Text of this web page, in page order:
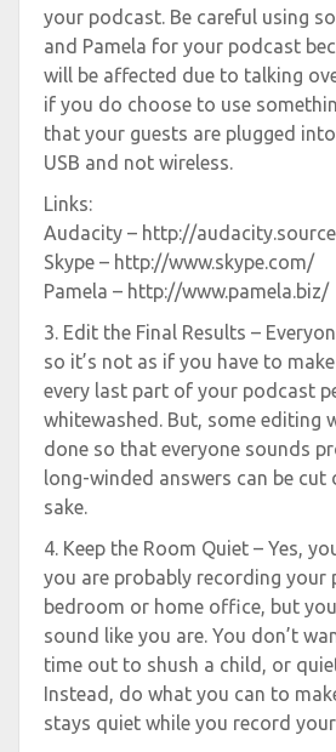
your podcast. Be careful using
and Pamela for your podcast
will be affected due to talking
if you do choose to use
that your guests are plugged
USB and not wireless.
Links:
Audacity – http://
Skype – http://www.skype.com/
Pamela – http://www.pamela.biz/
3. Edit the Final Results –
so it’s not as if you have to
every last part of your podcast
whitewashed. But, some editing
done so that everyone sounds
long-winded answers can be cut
sake.
4. Keep the Room Quiet – Yes,
you are probably recording your
bedroom or home office, but
sound like you are. You don’t
time out to shush a child, or
Instead, do what you can to
stays quiet while you record